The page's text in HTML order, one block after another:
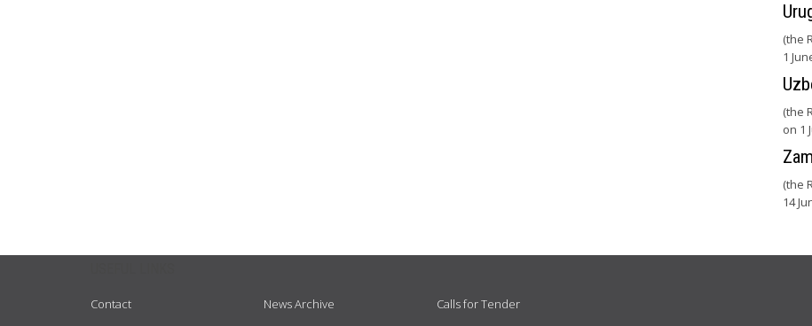
(the
1
(the
on 1
(the
14
Contact
News Archive
Calls for Tender